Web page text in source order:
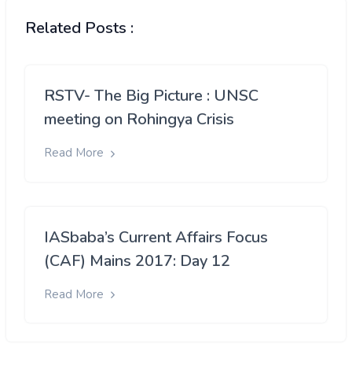
Related Posts :
RSTV- The Big Picture : UNSC
meeting on Rohingya Crisis
Read More
IASbaba’s Current Affairs Focus
(CAF) Mains 2017: Day 12
Read More